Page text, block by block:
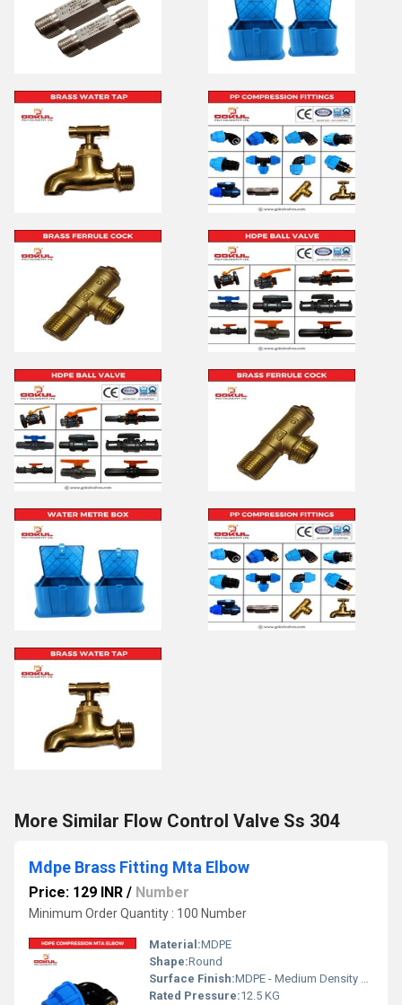
More Similar Flow Control Valve Ss 304
Mdpe Brass Fitting Mta Elbow
Price: 129 INR / Number
Minimum Order Quantity : 100 Number
Material:MDPE
Shape:Round
Surface Finish:MDPE - Medium Density Polyethylene
Rated Pressure:12.5 KG